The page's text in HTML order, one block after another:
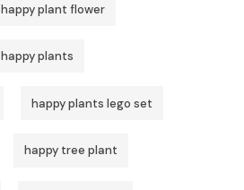
happy plant flower
happy plants
happy plants lego set
happy tree plant